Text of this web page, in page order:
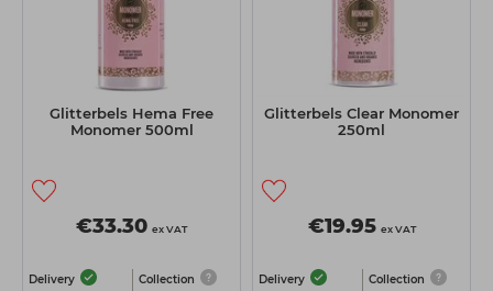
Glitterbels Hema Free
Monomer 500ml
€33.30 ex VAT
Delivery Collection
Glitterbels Clear Monomer
250ml
€19.95 ex VAT
Delivery Collection